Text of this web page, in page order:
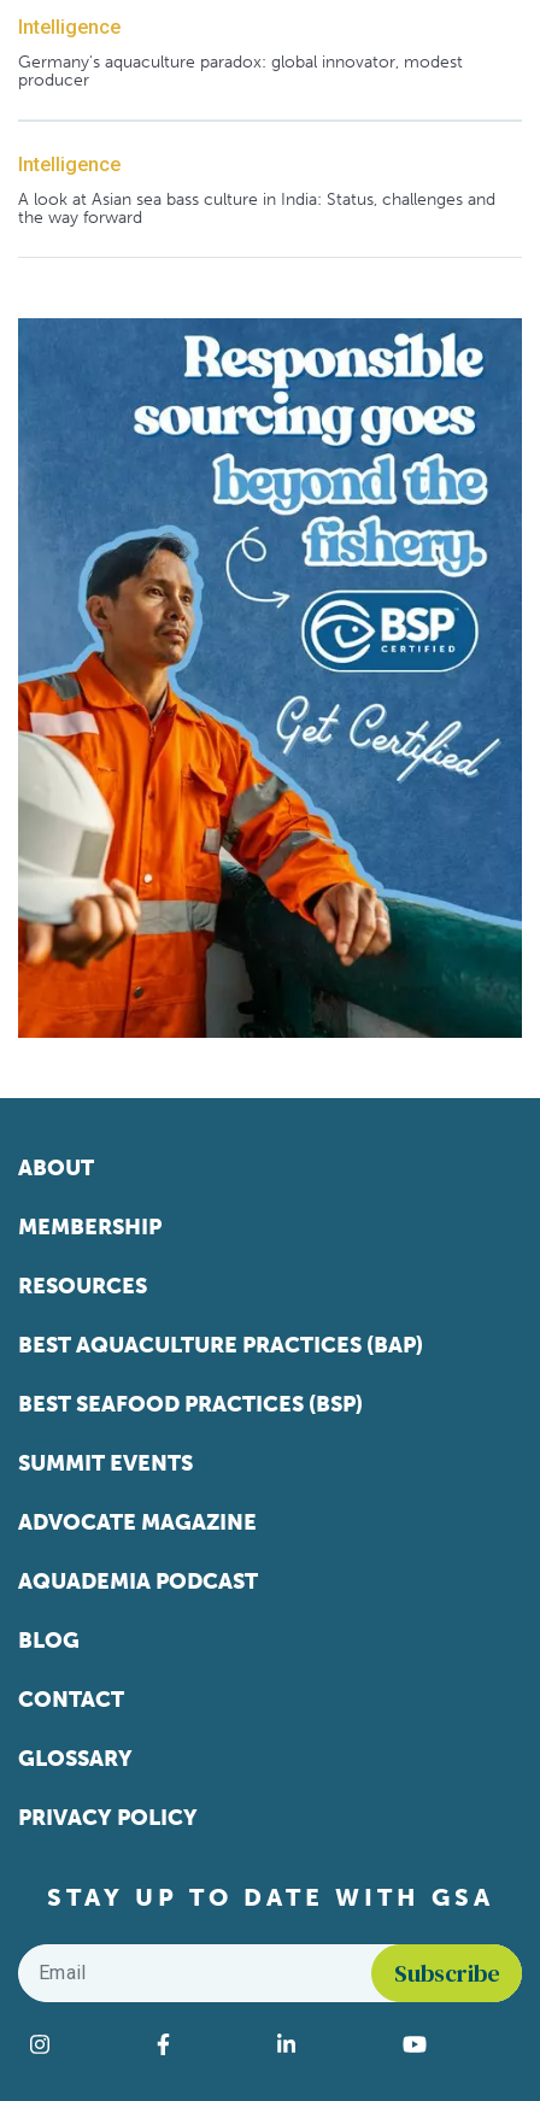
Intelligence
Germany's aquaculture paradox: global innovator, modest
producer
Intelligence
A look at Asian sea bass culture in India: Status, challenges and
the way forward
ABOUT
MEMBERSHIP
RESOURCES
BEST AQUACULTURE PRACTICES (BAP)
BEST SEAFOOD PRACTICES (BSP)
SUMMIT EVENTS
ADVOCATE MAGAZINE
AQUADEMIA PODCAST
BLOG
CONTACT
GLOSSARY
PRIVACY POLICY
STAY UP TO DATE WITH GSA
Email
Find us on social media
Instagram Facebook LinkedIn YouTube